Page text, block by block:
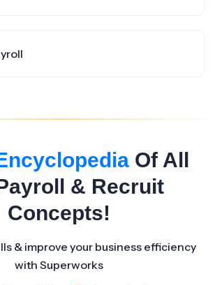
Of All
& Recruit
Concepts!
& improve your business efficiency
with Superworks